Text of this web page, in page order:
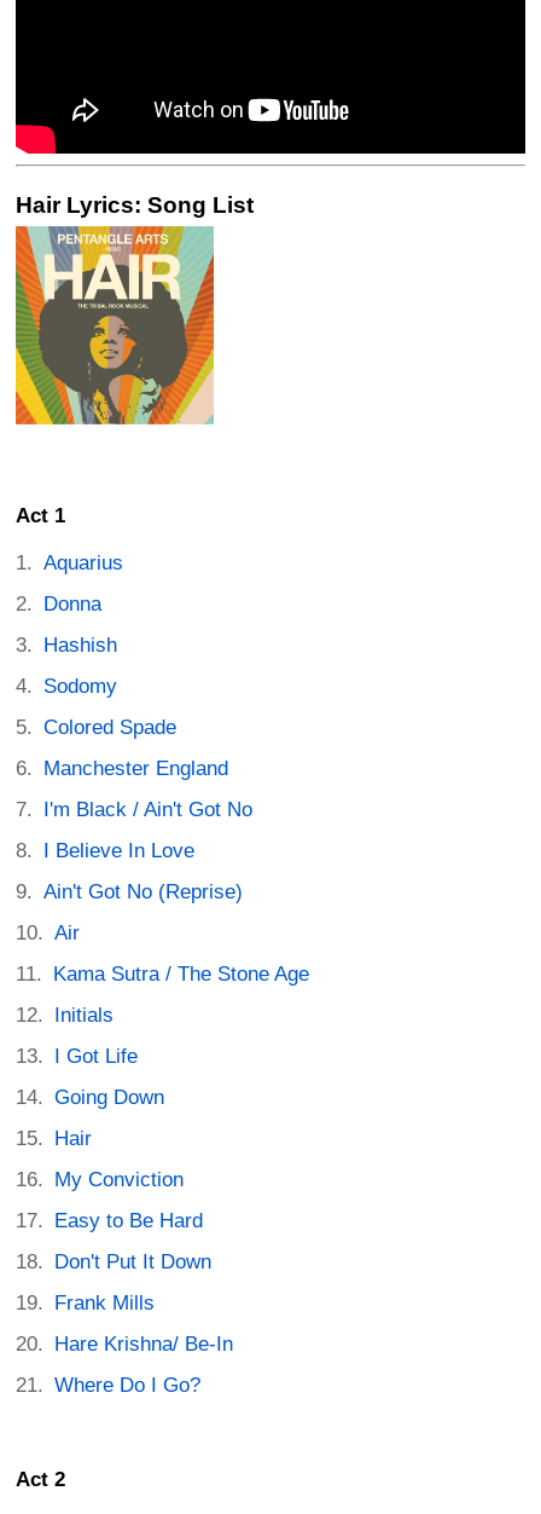
Hair Lyrics: Song List
Act 1
Aquarius
Donna
Hashish
Sodomy
Colored Spade
Manchester England
I'm Black / Ain't Got No
I Believe In Love
Ain't Got No (Reprise)
Air
Kama Sutra / The Stone Age
Initials
I Got Life
Going Down
Hair
My Conviction
Easy to Be Hard
Don't Put It Down
Frank Mills
Hare Krishna/ Be-In
Where Do I Go?
Act 2